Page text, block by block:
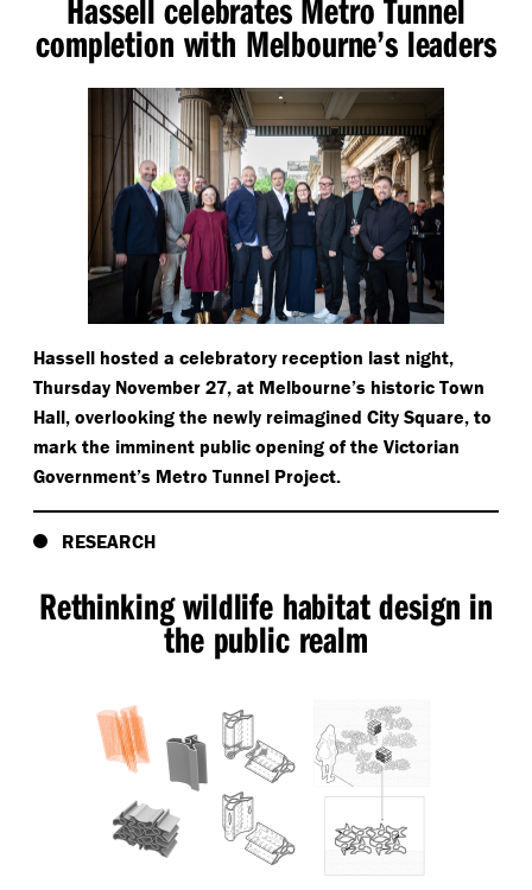
completion with Melbourne’s leaders
Hassell hosted a celebratory reception last night,
Thursday November 27, at Melbourne’s historic Town
Hall, overlooking the newly reimagined City Square, to
mark the imminent public opening of the Victorian
Government’s Metro Tunnel Project.
RESEARCH
Rethinking wildlife habitat design in
the public realm